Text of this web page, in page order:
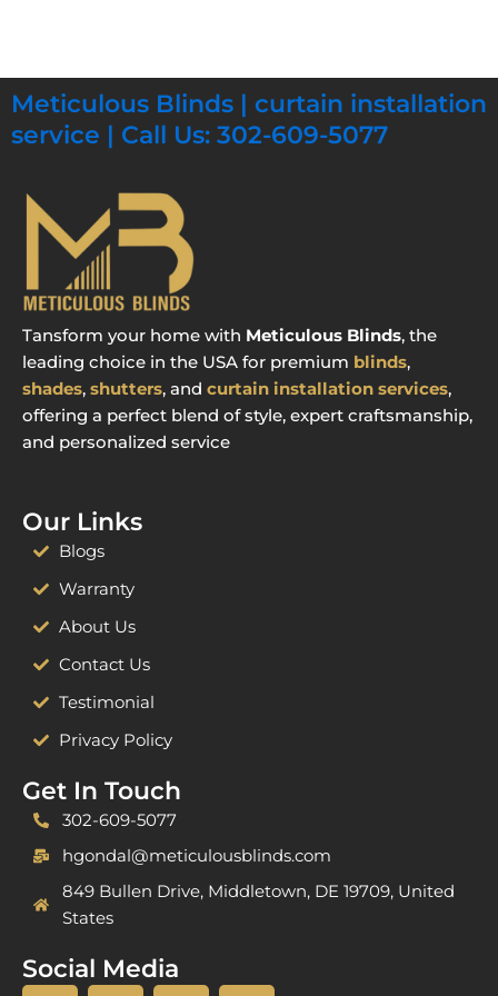
Meticulous Blinds | curtain installation
service | Call Us: 302-609-5077
Tansform your home with Meticulous Blinds, the
leading choice in the USA for premium blinds,
shades, shutters, and curtain installation services,
offering a perfect blend of style, expert craftsmanship,
and personalized service
Our Links
Blogs
Warranty
About Us
Contact Us
Testimonial
Privacy Policy
Get In Touch
302-609-5077
hgondal@meticulousblinds.com
849 Bullen Drive, Middletown, DE 19709, United
States
Social Media